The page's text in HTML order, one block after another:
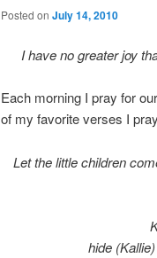
Posted on July 14, 2010
I have no greater joy
Each morning I pray for
of my favorite verses I
Let the little children
hide